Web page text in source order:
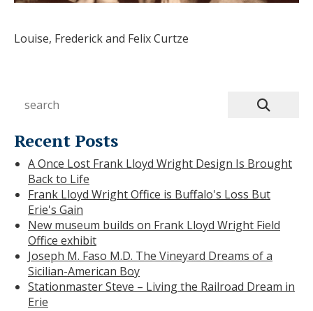
Louise, Frederick and Felix Curtze
Recent Posts
A Once Lost Frank Lloyd Wright Design Is Brought
Back to Life
Frank Lloyd Wright Office is Buffalo's Loss But
Erie's Gain
New museum builds on Frank Lloyd Wright Field
Office exhibit
Joseph M. Faso M.D. The Vineyard Dreams of a
Sicilian-American Boy
Stationmaster Steve – Living the Railroad Dream in
Erie